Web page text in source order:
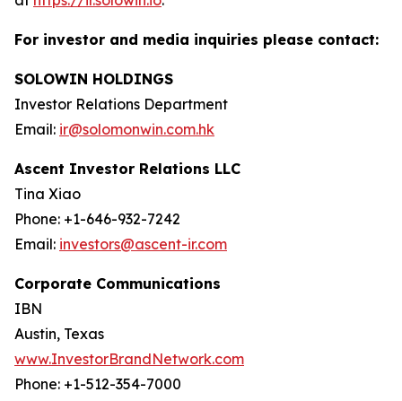
For investor and media inquiries please contact:
SOLOWIN HOLDINGS
Investor Relations Department
Email: ir@solomonwin.com.hk
Ascent Investor Relations LLC
Tina Xiao
Phone: +1-646-932-7242
Email: investors@ascent-ir.com
Corporate Communications
IBN
Austin, Texas
www.InvestorBrandNetwork.com
Phone: +1-512-354-7000